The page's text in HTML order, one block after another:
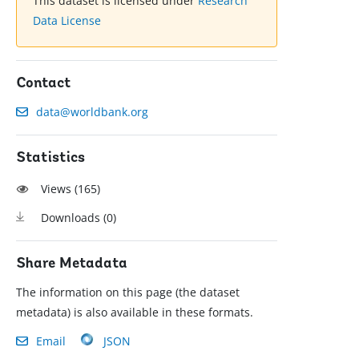
Data License
Contact
data@worldbank.org
Statistics
Views (165)
Downloads (0)
Share Metadata
The information on this page (the dataset
metadata) is also available in these formats.
Email
JSON